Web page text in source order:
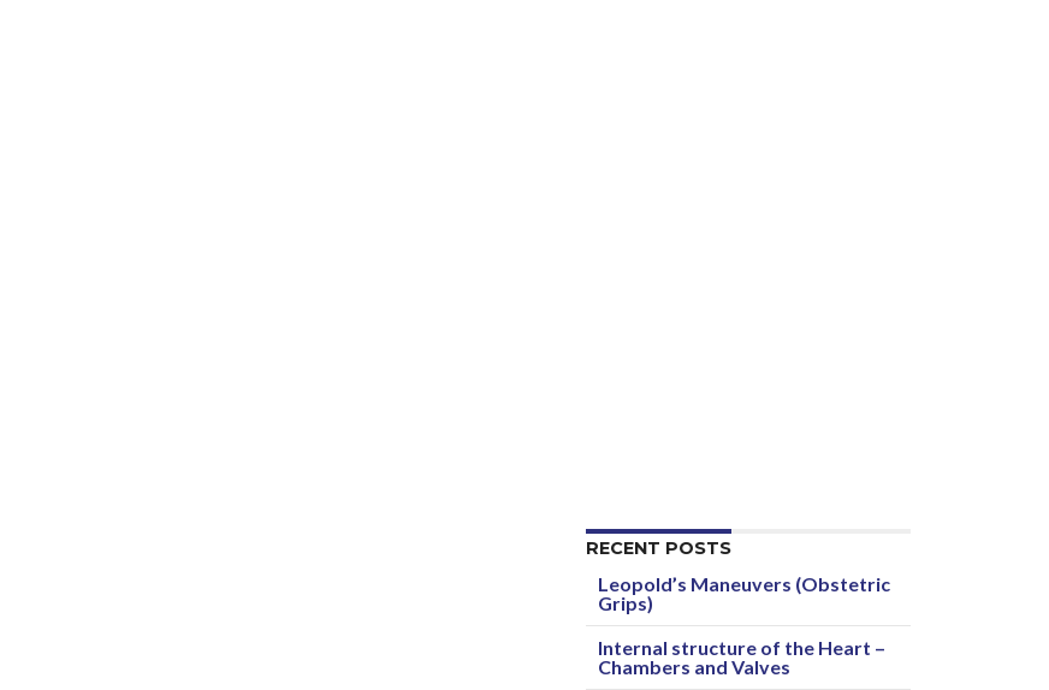
RECENT POSTS
Leopold’s Maneuvers (Obstetric
Grips)
Internal structure of the Heart –
Chambers and Valves